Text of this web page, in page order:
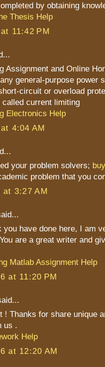
by obtaining
Thesis Help
11:42 PM
Assignment and Online
general-purpose power
circuit or overload
current limiting
Electronics Help
4:04 AM
your problem solvers;
problem that you
3:27 AM
you have done here, I am
are a great writer and
Matlab Assignment Help
at 11:20 PM
! Thanks for share unique
us .
Help
at 12:20 AM